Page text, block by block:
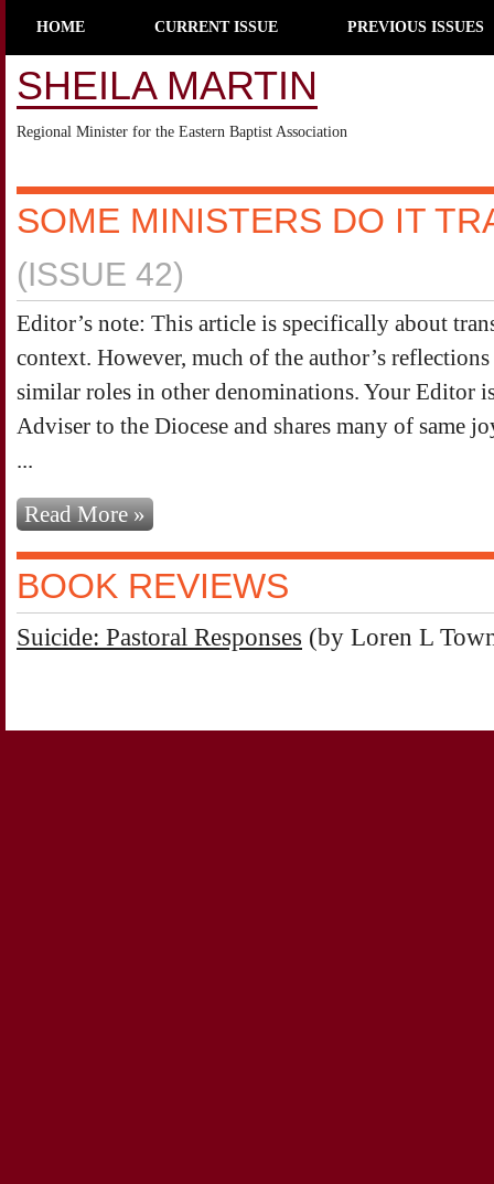
HOME CURRENT ISSUE PREVIOUS ISSUES
SHEILA MARTIN
Regional Minister for the Eastern Baptist Association
SOME MINISTERS DO IT
(ISSUE 42)
Editor’s note: This article is specifically about
context. However, much of the author’s
similar roles in other denominations. Your Editor
Adviser to the Diocese and shares many of same
...
Read More »
BOOK REVIEWS
Suicide: Pastoral Responses (by Loren L